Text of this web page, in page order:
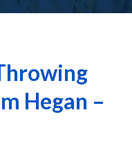
Hegan –